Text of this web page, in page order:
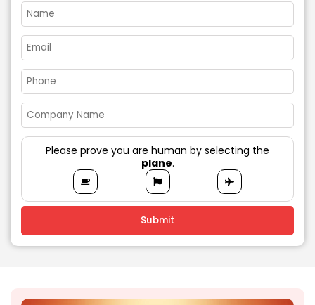
Please prove you are human by selecting the
plane.